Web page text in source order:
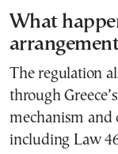
What
The regulation
through
mechanism and
including Law